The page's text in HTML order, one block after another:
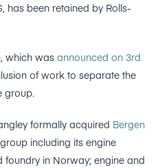
has been retained by Rolls-
which was announced on 3rd
of work to separate the
group.
formally acquired Bergen
including its engine
in Norway; engine and